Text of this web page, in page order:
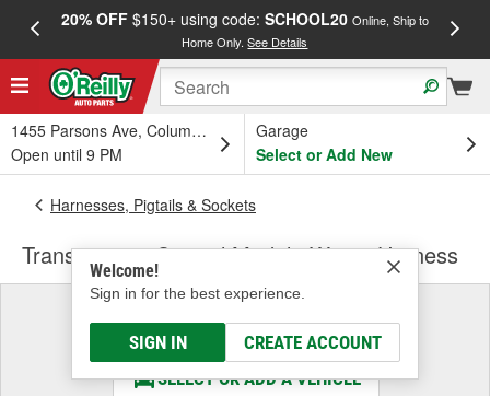
20% OFF$150+ using code: SCHOOL20 Online, Ship to
Home Only.See Details
1455 Parsons Ave, Columbus, OH
Open until 9 PM
Garage
Select or Add New
Welcome!
Sign in for the best experience.
SIGN IN CREATE ACCOUNT
Harnesses, Pigtails & Sockets
Transmission Control Module Wiring Harness
Select a Vehicle
& Find the Parts That Fit
SELECT OR ADD A VEHICLE